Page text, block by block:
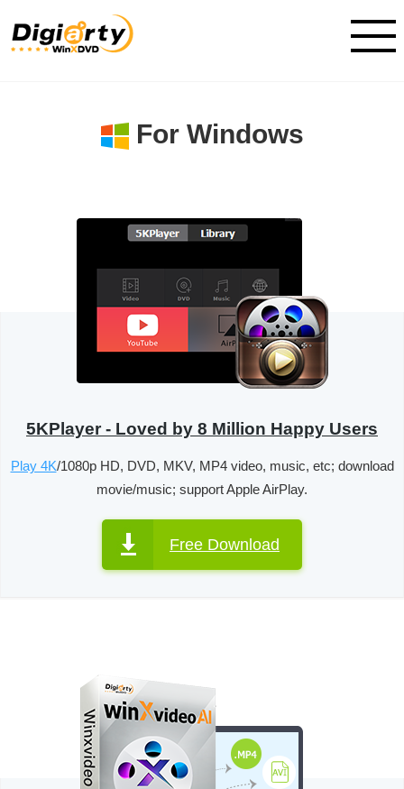
For Windows
5KPlayer - Loved by 8 Million Happy Users
Play 4K/1080p HD, DVD, MKV, MP4 video, music, etc; download
movie/music; support Apple AirPlay.
Free Download